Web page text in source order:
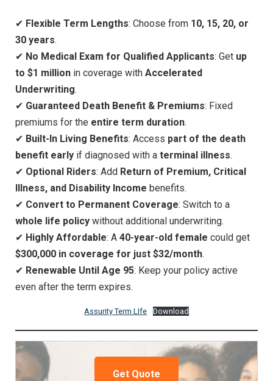
✔ Flexible Term Lengths: Choose from 10, 15, 20, or
30 years.
✔ No Medical Exam for Qualified Applicants: Get up
to $1 million in coverage with Accelerated
Underwriting.
✔ Guaranteed Death Benefit & Premiums: Fixed
premiums for the entire term duration.
✔ Built-In Living Benefits: Access part of the death
benefit early if diagnosed with a terminal illness.
✔ Optional Riders: Add Return of Premium, Critical
Illness, and Disability Income benefits.
✔ Convert to Permanent Coverage: Switch to a
whole life policy without additional underwriting.
✔ Highly Affordable: A 40-year-old female could get
$300,000 in coverage for just $32/month.
✔ Renewable Until Age 95: Keep your policy active
even after the term expires.
Assurity Term LIfe Download
Get Quote